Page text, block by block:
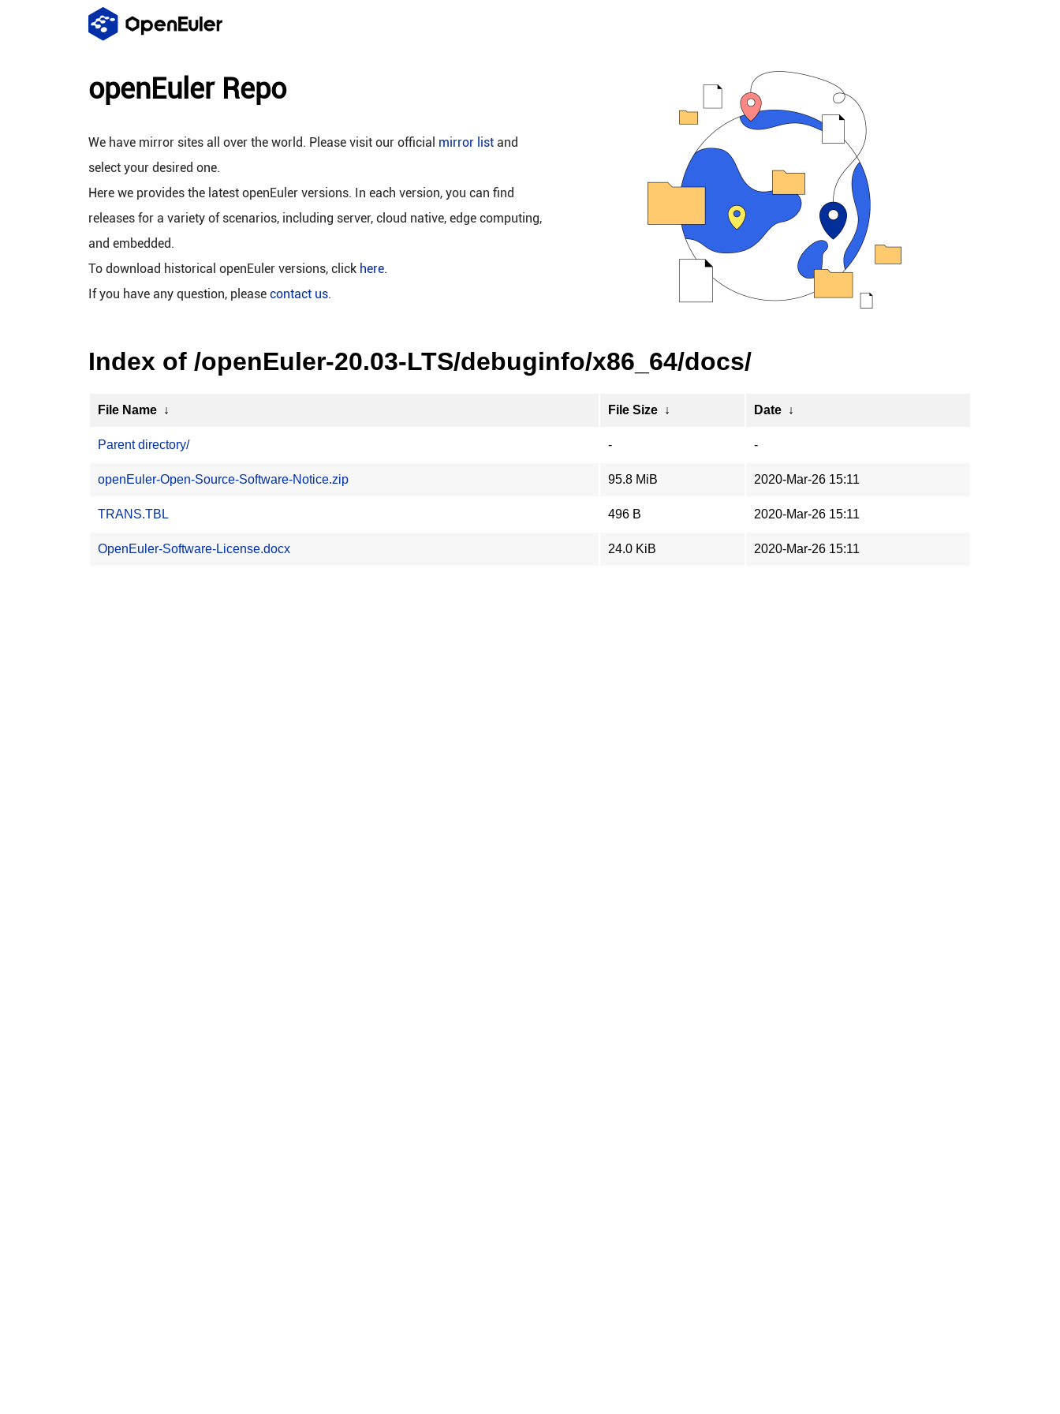
openEuler Repo
We have mirror sites all over the world. Please visit our official mirror list and
select your desired one.
Here we provides the latest openEuler versions. In each version, you can find
releases for a variety of scenarios, including server, cloud native, edge computing,
and embedded.
To download historical openEuler versions, click here.
If you have any question, please contact us.
Index of /openEuler-20.03-LTS/debuginfo/x86_64/docs/
File Name ↓ File Size ↓ Date ↓
Parent directory/ - -
openEuler-Open-Source-Software-Notice.zip 95.8 MiB 2020-Mar-26 15:11
TRANS.TBL 496 B 2020-Mar-26 15:11
OpenEuler-Software-License.docx 24.0 KiB 2020-Mar-26 15:11